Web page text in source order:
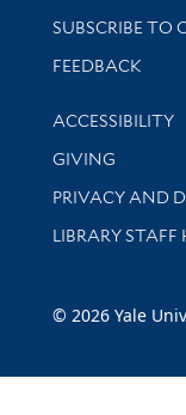
SUBSCRIBE TO
Stay updated
FEEDBACK
Library
ACCESSIBILITY
GIVING
PRIVACY AND
LIBRARY STAFF
© 2026 Yale